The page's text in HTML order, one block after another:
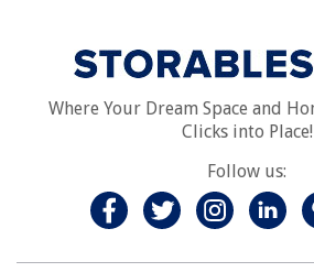
Where Your Dream Space and
Clicks into Place!
Follow us: